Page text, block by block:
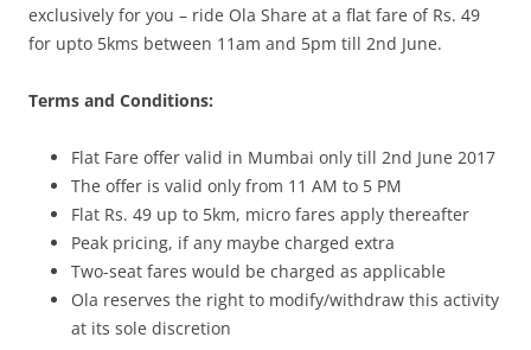
exclusively for you – ride Ola Share at a flat fare of Rs. 49
for upto 5kms between 11am and 5pm till 2nd June.
Terms and Conditions:
Flat Fare offer valid in Mumbai only till 2nd June 2017
The offer is valid only from 11 AM to 5 PM
Flat Rs. 49 up to 5km, micro fares apply thereafter
Peak pricing, if any maybe charged extra
Two-seat fares would be charged as applicable
Ola reserves the right to modify/withdraw this activity
at its sole discretion